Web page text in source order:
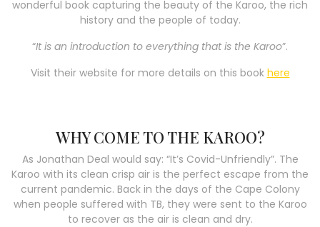
wonderful book capturing the beauty of the Karoo, the rich
history and the people of today.
“It is an introduction to everything that is the Karoo”.
Visit their website for more details on this book here
WHY COME TO THE KAROO?
As Jonathan Deal would say: “It’s Covid-Unfriendly”. The
Karoo with its clean crisp air is the perfect escape from the
current pandemic. Back in the days of the Cape Colony
when people suffered with TB, they were sent to the Karoo
to recover as the air is clean and dry.